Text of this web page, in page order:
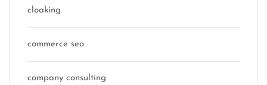
cloaking
commerce seo
company consulting